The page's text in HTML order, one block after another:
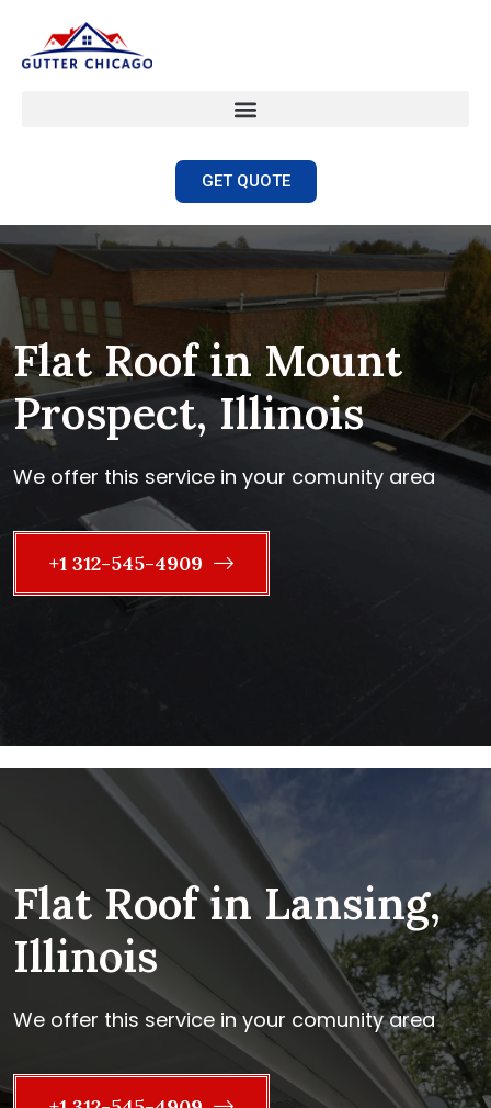
GET QUOTE
Flat Roof in Mount
Prospect, Illinois
We offer this service in your comunity area
+1 312-545-4909
Flat Roof in Lansing,
Illinois
We offer this service in your comunity area